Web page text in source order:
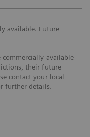
available. Future
available
their future
contact your local
further details.